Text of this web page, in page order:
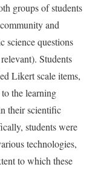
groups of students
and
science questions
Students
Likert scale items,
the learning
their scientific
students were
technologies,
to which these